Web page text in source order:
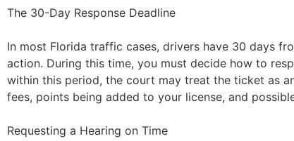
The 30-Day Response Deadline
In most Florida traffic cases, drivers have 30 days
action. During this time, you must decide how to
within this period, the court may treat the ticket as
fees, points being added to your license, and
Requesting a Hearing on Time